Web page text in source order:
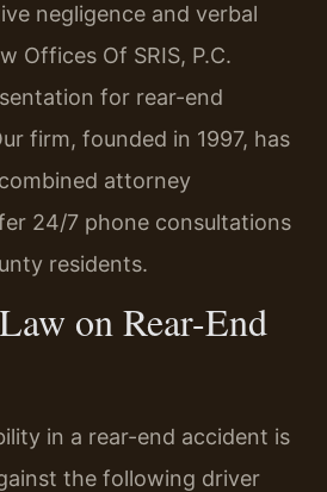
negligence and verbal
Offices Of SRIS, P.C.
for rear-end
firm, founded in 1997, has
attorney
24/7 phone consultations
residents.
on Rear-End
in a rear-end accident is
the following driver